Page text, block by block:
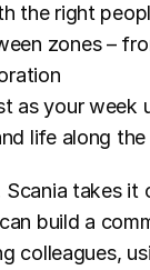
the right
zones –
as your week
life along
takes it
build a
colleagues,